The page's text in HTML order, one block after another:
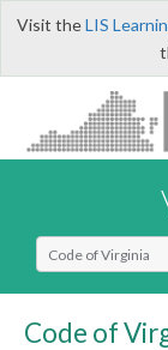
Visit theLIS
Select Search Type
Code of